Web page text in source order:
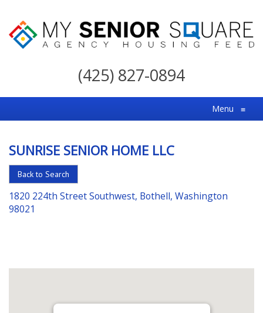
My
For
the
Choice
in
Senior
Housing
(425) 827-0894
Menu ≡
SUNRISE SENIOR HOME LLC
Back to Search
1820 224th Street Southwest, Bothell, Washington
98021